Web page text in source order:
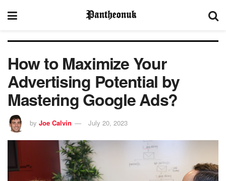
How to Maximize Your
Advertising Potential by
Mastering Google Ads?
by Joe Calvin July 20, 2023